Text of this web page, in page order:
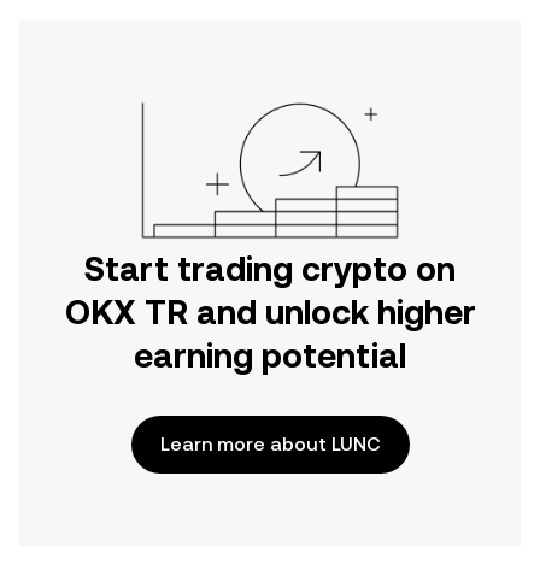
Start trading crypto on
OKX TR and unlock higher
earning potential
Learn more about LUNC